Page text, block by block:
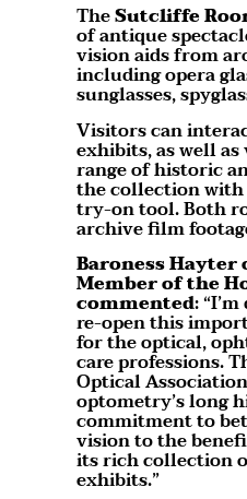
TheSutcliffe
of antique
vision aids from
including opera
sunglasses,
Visitors can
exhibits, as well
range of historic
the collection
try-on tool. Both
archive film
Baroness Hayter
Member of the
commented:
re-open this
for the optical,
care professions.
Optical
optometry’s long
commitment to
vision to the
its rich collection
exhibits.”